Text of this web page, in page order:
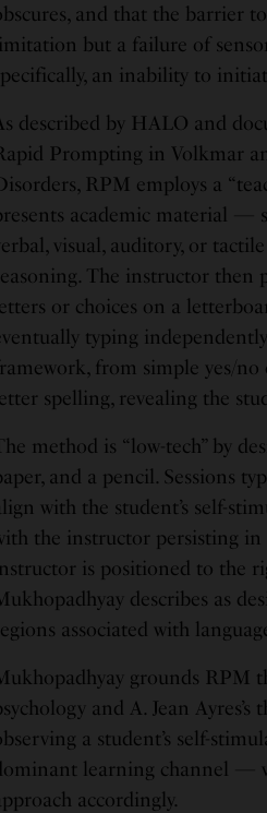
and that the barrier
but a failure of
an inability to
described by HALO and
Prompting in Volkmar
RPM employs a
academic material —
visual, auditory, or
The instructor then
or choices on a
typing
from simple yes/no
spelling, revealing the
method is “low-tech” by
and a pencil. Sessions
with the student’s self-
the instructor persisting
is positioned to the
describes as
associated with
grounds RPM
and A. Jean
a student’s self-
learning channel —
accordingly.